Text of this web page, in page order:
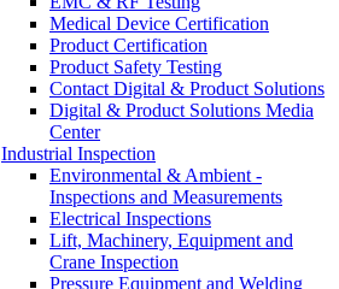
Medical Device Certification
Product Certification
Product Safety Testing
Contact Digital & Product Solutions
Digital & Product Solutions Media
Center
Industrial Inspection
Environmental & Ambient -
Inspections and Measurements
Electrical Inspections
Lift, Machinery, Equipment and
Crane Inspection
Pressure Equipment and Welding